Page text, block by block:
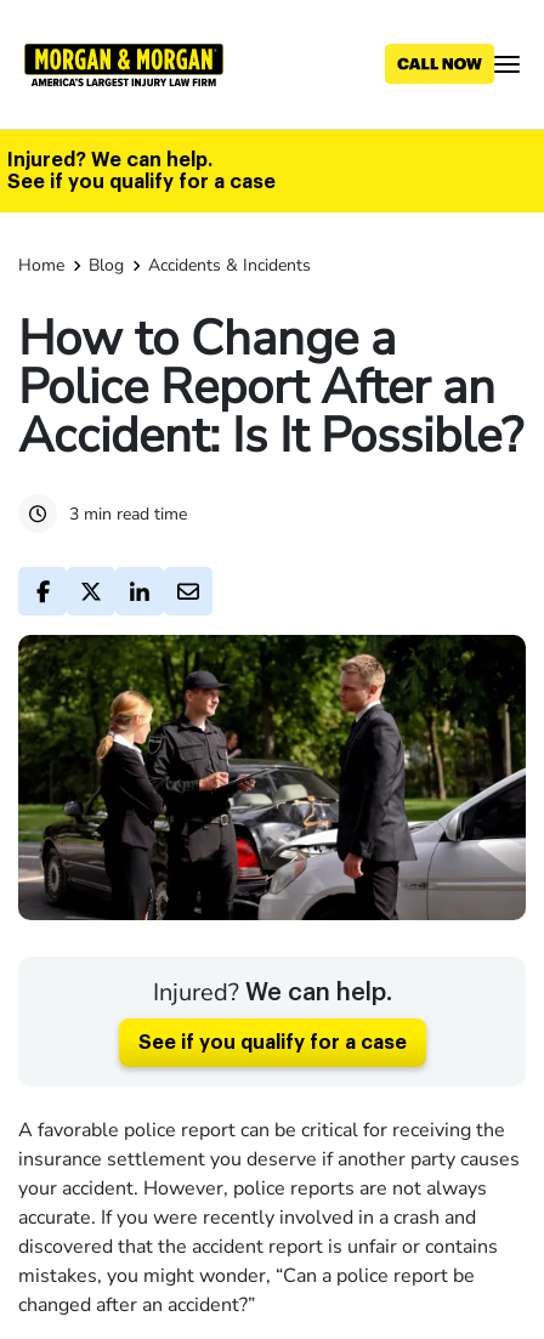
main
Injured? We can help.
See if you qualify for a case
Home Blog Accidents & Incidents
How to Change a
Police Report After an
Accident: Is It Possible?
3 min read time
Injured? We can help.
See if you qualify for a case
A favorable police report can be critical for receiving the
insurance settlement you deserve if another party causes
your accident. However, police reports are not always
accurate. If you were recently involved in a crash and
discovered that the accident report is unfair or contains
mistakes, you might wonder, “Can a police report be
changed after an accident?”